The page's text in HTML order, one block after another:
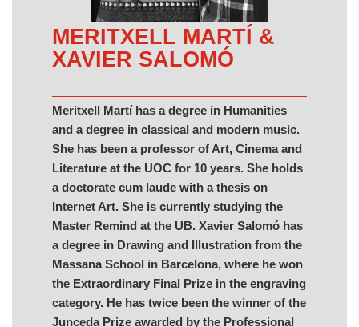
MERITXELL MARTÍ &
XAVIER SALOMÓ
Meritxell Martí has a degree in Humanities
and a degree in classical and modern music.
She has been a professor of Art, Cinema and
Literature at the UOC for 10 years. She holds
a doctorate cum laude with a thesis on
Internet Art. She is currently studying the
Master Remind at the UB. Xavier Salomó has
a degree in Drawing and Illustration from the
Massana School in Barcelona, where he won
the Extraordinary Final Prize in the engraving
category. He has twice been the winner of the
Junceda Prize awarded by the Professional